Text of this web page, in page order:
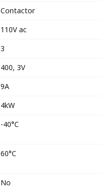
Contactor
110V ac
3
400, 3V
9A
4kW
-40°C
60°C
No